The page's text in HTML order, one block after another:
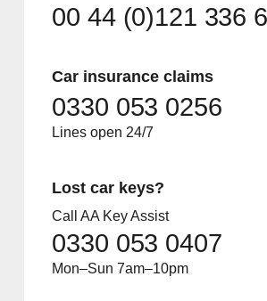
00 44 (0)121 336
Car insurance claims
0330 053 0256
Lines open 24/7
Lost car keys?
Call AA Key Assist
0330 053 0407
Mon–Sun 7am–10pm